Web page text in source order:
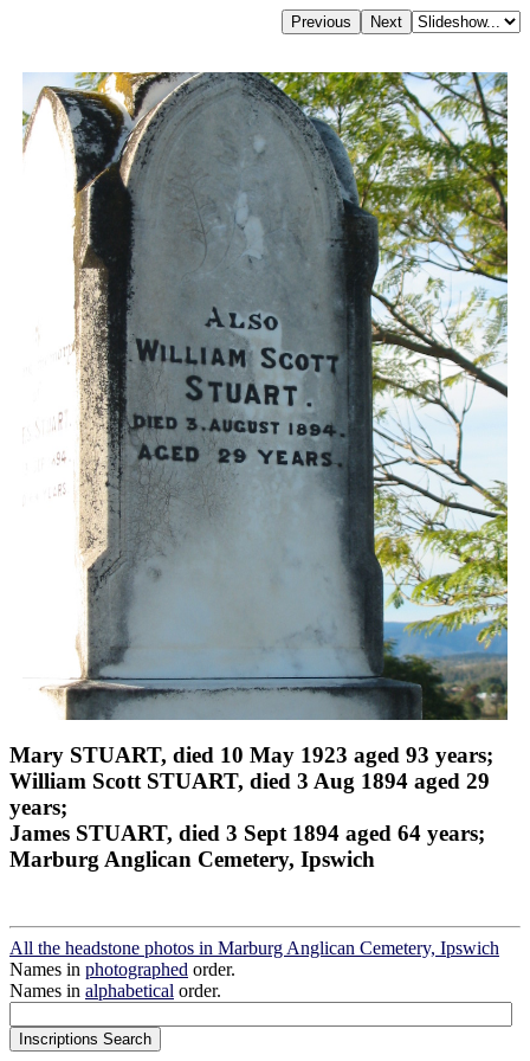
Mary STUART, died 10 May 1923 aged 93 years;
William Scott STUART, died 3 Aug 1894 aged 29
years;
James STUART, died 3 Sept 1894 aged 64 years;
Marburg Anglican Cemetery, Ipswich
All the headstone photos in Marburg Anglican Cemetery, Ipswich
Names in photographed order.
Names in alphabetical order.